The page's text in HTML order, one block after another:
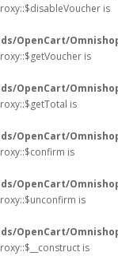
is
OpenCart/
is
OpenCart/
is
OpenCart/
is
OpenCart/
is
OpenCart/
is